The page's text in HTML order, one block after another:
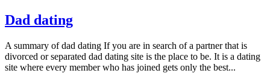
Dad dating
A summary of dad dating If you are in search of a partner that is
divorced or separated dad dating site is the place to be. It is a dating
site where every member who has joined gets only the best...